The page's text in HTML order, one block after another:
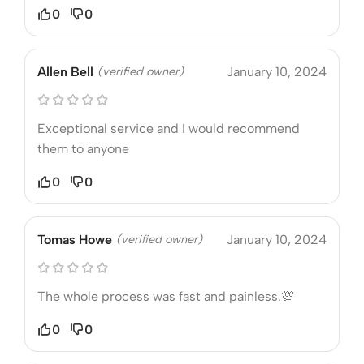
0 0
Allen Bell (verified owner) January 10, 2024
Exceptional service and I would recommend
them to anyone
0 0
Tomas Howe (verified owner) January 10, 2024
The whole process was fast and painless.💯
0 0